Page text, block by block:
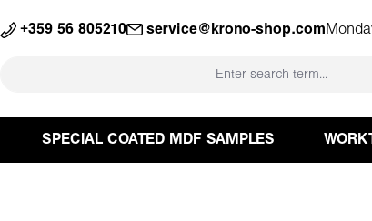
+359 56 805210 service@krono-shop.com
SPECIAL COATED MDF SAMPLES